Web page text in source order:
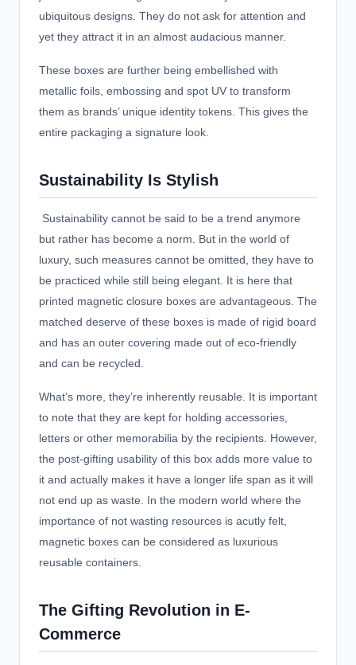
ubiquitous designs. They do not ask for attention and
yet they attract it in an almost audacious manner.
These boxes are further being embellished with
metallic foils, embossing and spot UV to transform
them as brands’ unique identity tokens. This gives the
entire packaging a signature look.
Sustainability Is Stylish
Sustainability cannot be said to be a trend anymore
but rather has become a norm. But in the world of
luxury, such measures cannot be omitted, they have to
be practiced while still being elegant. It is here that
printed magnetic closure boxes are advantageous. The
matched deserve of these boxes is made of rigid board
and has an outer covering made out of eco-friendly
and can be recycled.
What’s more, they’re inherently reusable. It is important
to note that they are kept for holding accessories,
letters or other memorabilia by the recipients. However,
the post-gifting usability of this box adds more value to
it and actually makes it have a longer life span as it will
not end up as waste. In the modern world where the
importance of not wasting resources is acutly felt,
magnetic boxes can be considered as luxurious
reusable containers.
The Gifting Revolution in E-
Commerce